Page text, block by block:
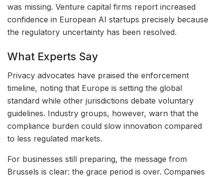
was missing. Venture capital firms report increased
confidence in European AI startups precisely because
the regulatory uncertainty has been resolved.
What Experts Say
Privacy advocates have praised the enforcement
timeline, noting that Europe is setting the global
standard while other jurisdictions debate voluntary
guidelines. Industry groups, however, warn that the
compliance burden could slow innovation compared
to less regulated markets.
For businesses still preparing, the message from
Brussels is clear: the grace period is over. Companies